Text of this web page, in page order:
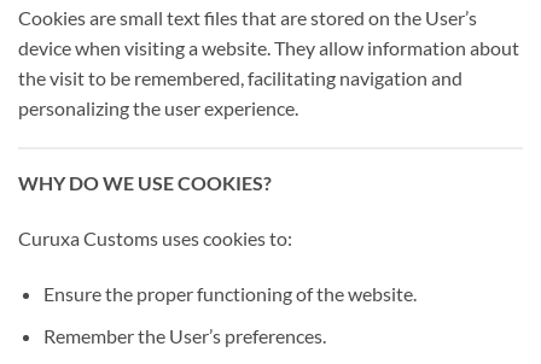
Cookies are small text files that are stored on the User’s
device when visiting a website. They allow information about
the visit to be remembered, facilitating navigation and
personalizing the user experience.
WHY DO WE USE COOKIES?
Curuxa Customs uses cookies to:
Ensure the proper functioning of the website.
Remember the User’s preferences.